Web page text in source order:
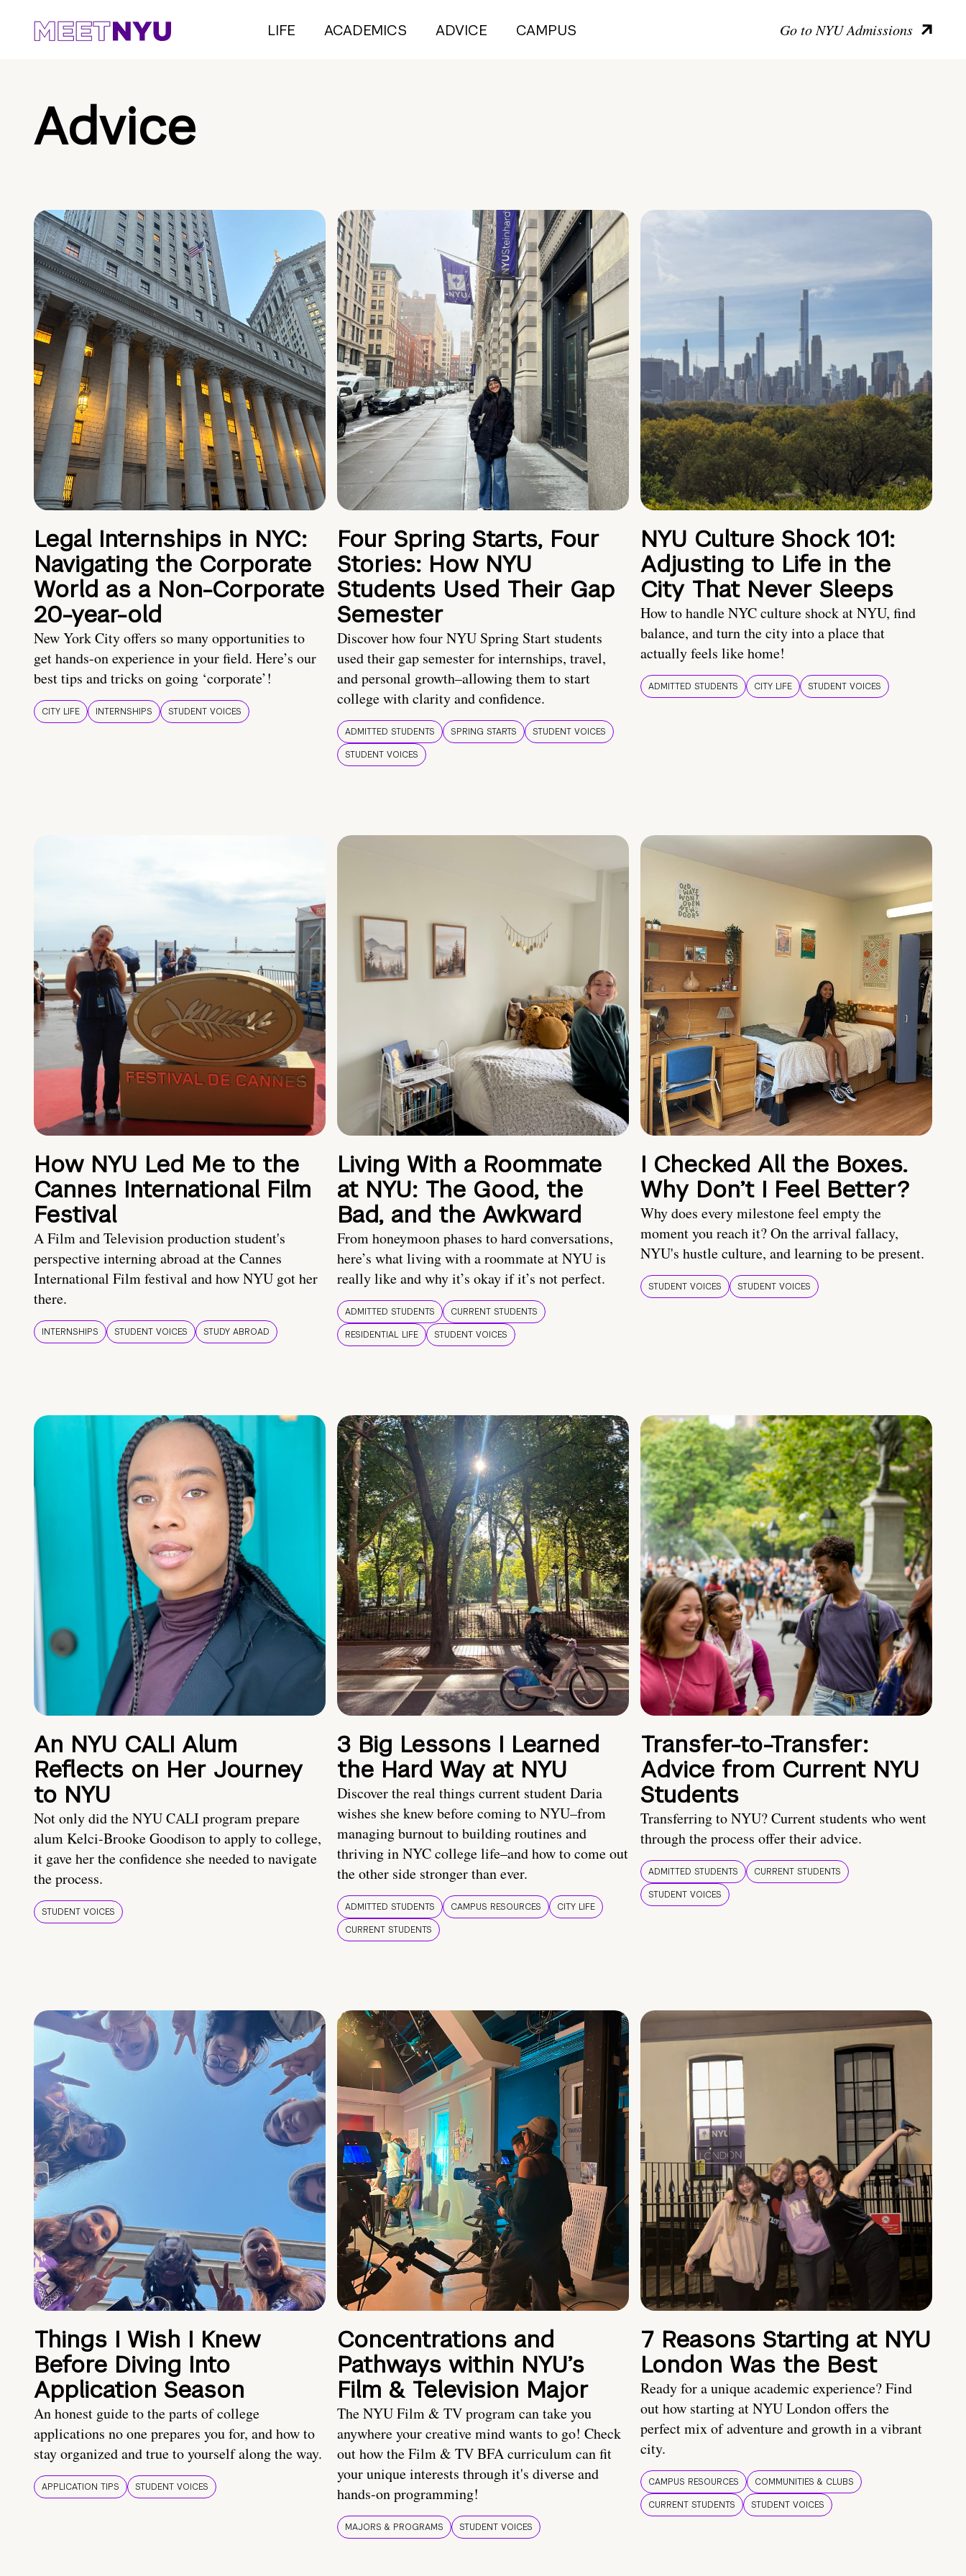
LIFE ACADEMICS ADVICE CAMPUS Go to NYU Admissions
Advice
Legal Internships in NYC:
Navigating the Corporate
World as a Non-Corporate
20-year-old
New York City offers so many opportunities to
get hands-on experience in your field. Here’s our
best tips and tricks on going ‘corporate’!
CITY LIFE INTERNSHIPS STUDENT VOICES
Four Spring Starts, Four
Stories: How NYU
Students Used Their Gap
Semester
Discover how four NYU Spring Start students
used their gap semester for internships, travel,
and personal growth–allowing them to start
college with clarity and confidence.
ADMITTED STUDENTS SPRING STARTS
STUDENT VOICES
STUDENT VOICES
NYU Culture Shock 101:
Adjusting to Life in the
City That Never Sleeps
How to handle NYC culture shock at NYU, find
balance, and turn the city into a place that
actually feels like home!
ADMITTED STUDENTS CITY LIFE STUDENT VOICES
How NYU Led Me to the
Cannes International Film
Festival
A Film and Television production student's
perspective interning abroad at the Cannes
International Film festival and how NYU got her
there.
INTERNSHIPS STUDENT VOICES STUDY ABROAD
Living With a Roommate
at NYU: The Good, the
Bad, and the Awkward
From honeymoon phases to hard conversations,
here’s what living with a roommate at NYU is
really like and why it’s okay if it’s not perfect.
ADMITTED STUDENTS
CURRENT STUDENTS
RESIDENTIAL LIFE
STUDENT VOICES
I Checked All the Boxes.
Why Don’t I Feel Better?
Why does every milestone feel empty the
moment you reach it? On the arrival fallacy,
NYU's hustle culture, and learning to be present.
STUDENT VOICES STUDENT VOICES
An NYU CALI Alum
Reflects on Her Journey
to NYU
Not only did the NYU CALI program prepare
alum Kelci-Brooke Goodison to apply to college,
it gave her the confidence she needed to navigate
the process.
STUDENT VOICES
3 Big Lessons I Learned
the Hard Way at NYU
Discover the real things current student Daria
wishes she knew before coming to NYU–from
managing burnout to building routines and
thriving in NYC college life–and how to come out
the other side stronger than ever.
ADMITTED STUDENTS CAMPUS RESOURCES
CITY LIFE
CURRENT STUDENTS
Transfer-to-Transfer:
Advice from Current NYU
Students
Transferring to NYU? Current students who went
through the process offer their advice.
ADMITTED STUDENTS
CURRENT STUDENTS
STUDENT VOICES
Things I Wish I Knew
Before Diving Into
Application Season
An honest guide to the parts of college
applications no one prepares you for, and how to
stay organized and true to yourself along the way.
APPLICATION TIPS STUDENT VOICES
Concentrations and
Pathways within NYU’s
Film & Television Major
The NYU Film & TV program can take you
anywhere your creative mind wants to go! Check
out how the Film & TV BFA curriculum can fit
your unique interests through it's diverse and
hands-on programming!
MAJORS & PROGRAMS STUDENT VOICES
7 Reasons Starting at NYU
London Was the Best
Ready for a unique academic experience? Find
out how starting at NYU London offers the
perfect mix of adventure and growth in a vibrant
city.
CAMPUS RESOURCES
COMMUNITIES & CLUBS
CURRENT STUDENTS
STUDENT VOICES